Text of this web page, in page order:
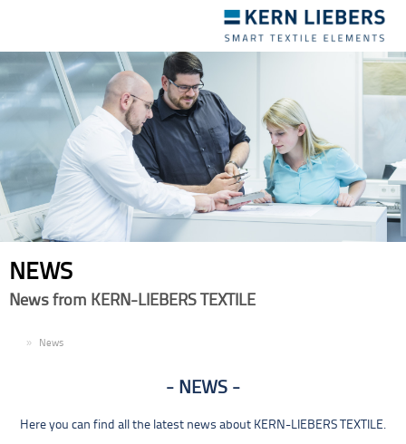
navigation
NEWS
News from KERN-LIEBERS TEXTILE
News
NEWS
Here you can find all the latest news about KERN-LIEBERS TEXTILE.